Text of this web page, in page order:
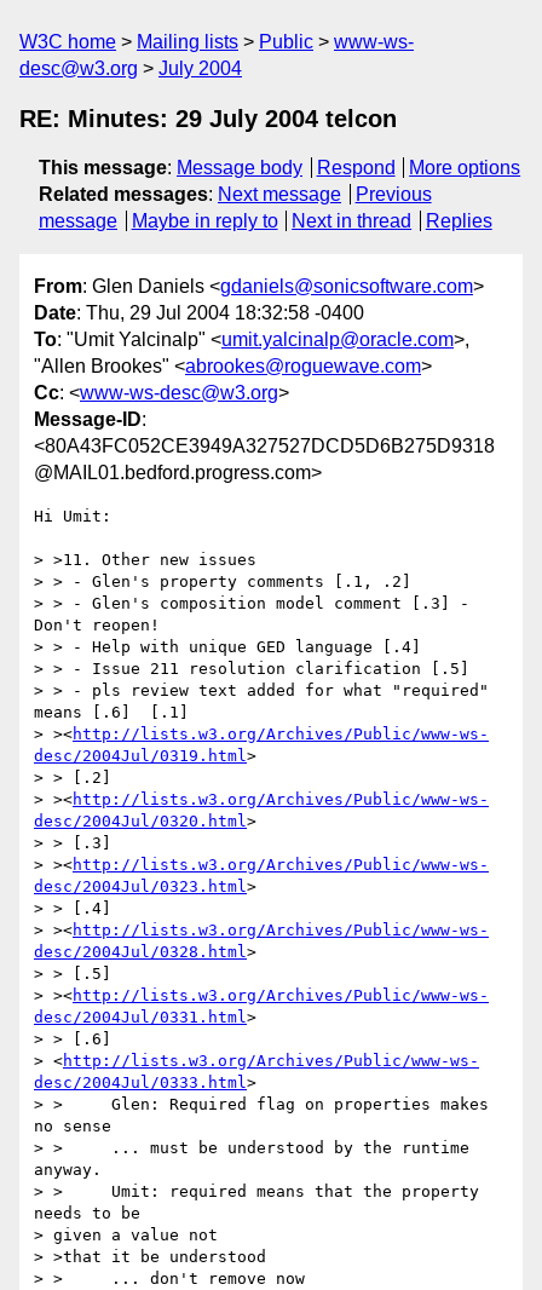
W3C home Mailing lists Public
www-ws-
desc@w3.org
July 2004
RE: Minutes: 29 July 2004 telcon
This message: Message body Respond
More options
Related messages: Next message
Previous
message
Maybe in reply to Next in thread Replies
From: Glen Daniels <gdaniels@sonicsoftware.com>
Date: Thu, 29 Jul 2004 18:32:58 -0400
To: "Umit Yalcinalp" <umit.yalcinalp@oracle.com>,
"Allen Brookes" <abrookes@roguewave.com>
Cc: <www-ws-desc@w3.org>
Message-ID:
<80A43FC052CE3949A327527DCD5D6B275D9318
@MAIL01.bedford.progress.com>
Hi Umit:
> >11. Other new issues
> > - Glen's property comments [.1, .2]
> > - Glen's composition model comment [.3] -
Don't reopen!
> > - Help with unique GED language [.4]
> > - Issue 211 resolution clarification [.5]
> > - pls review text added for what "required"
means [.6]  [.1]
> ><http://lists.w3.org/Archives/Public/www-ws-
desc/2004Jul/0319.html>
> > [.2]
> ><http://lists.w3.org/Archives/Public/www-ws-
desc/2004Jul/0320.html>
> > [.3]
> ><http://lists.w3.org/Archives/Public/www-ws-
desc/2004Jul/0323.html>
> > [.4]
> ><http://lists.w3.org/Archives/Public/www-ws-
desc/2004Jul/0328.html>
> > [.5]
> ><http://lists.w3.org/Archives/Public/www-ws-
desc/2004Jul/0331.html>
> > [.6]
> <http://lists.w3.org/Archives/Public/www-ws-
desc/2004Jul/0333.html>
> >	Glen: Required flag on properties makes
no sense
> >	... must be understood by the runtime
anyway.
> >	Umit: required means that the property
needs to be
> given a value not
> >that it be understood
> >	... don't remove now